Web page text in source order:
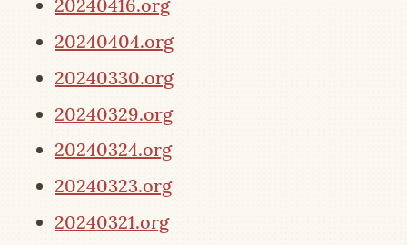
20240416.org
20240404.org
20240330.org
20240329.org
20240324.org
20240323.org
20240321.org